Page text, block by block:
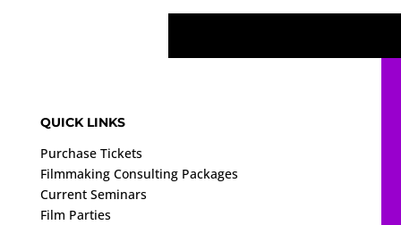
QUICK LINKS
Purchase Tickets
Filmmaking Consulting Packages
Current Seminars
Film Parties